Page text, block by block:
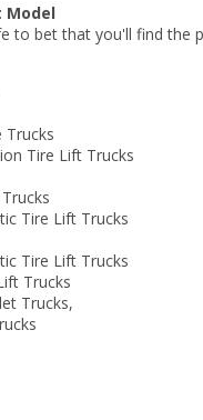
Model
to bet that you'll find
Trucks
Tire Lift Trucks
Tire Lift Trucks
Tire Lift Trucks
Trucks
Trucks,